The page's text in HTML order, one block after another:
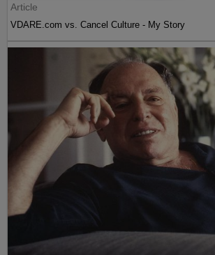
Article
VDARE.com vs. Cancel Culture - My Story